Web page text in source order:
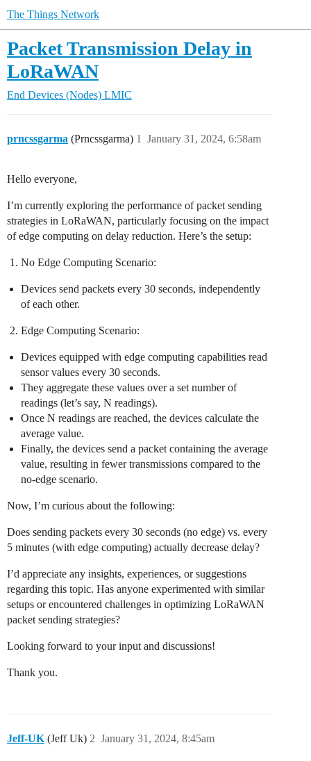
The Things Network
Packet Transmission Delay in
LoRaWAN
End Devices (Nodes) LMIC
prncssgarma (Prncssgarma) January 31, 2024, 6:58am
1
Hello everyone,
I’m currently exploring the performance of packet sending
strategies in LoRaWAN, particularly focusing on the impact
of edge computing on delay reduction. Here’s the setup:
No Edge Computing Scenario:
Devices send packets every 30 seconds, independently
of each other.
Edge Computing Scenario:
Devices equipped with edge computing capabilities read
sensor values every 30 seconds.
They aggregate these values over a set number of
readings (let’s say, N readings).
Once N readings are reached, the devices calculate the
average value.
Finally, the devices send a packet containing the average
value, resulting in fewer transmissions compared to the
no-edge scenario.
Now, I’m curious about the following:
Does sending packets every 30 seconds (no edge) vs. every
5 minutes (with edge computing) actually decrease delay?
I’d appreciate any insights, experiences, or suggestions
regarding this topic. Has anyone experimented with similar
setups or encountered challenges in optimizing LoRaWAN
packet sending strategies?
Looking forward to your input and discussions!
Thank you.
Jeff-UK (Jeff Uk) January 31, 2024, 8:45am
2